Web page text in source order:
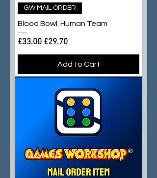
GW MAIL ORDER
Blood Bowl: Human Team
Regular Price
£33.00 Sale Price
£29.70
Add to Cart